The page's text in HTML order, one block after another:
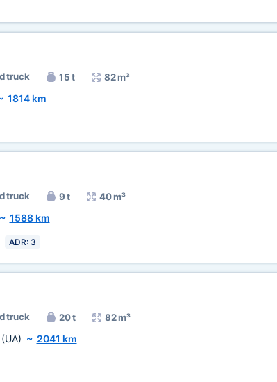
truck 15 t 82 m³
1814 km
truck 9 t 40 m³
~ 1588 km
ADR: 3
truck 20 t 82 m³
(UA) ~ 2041 km